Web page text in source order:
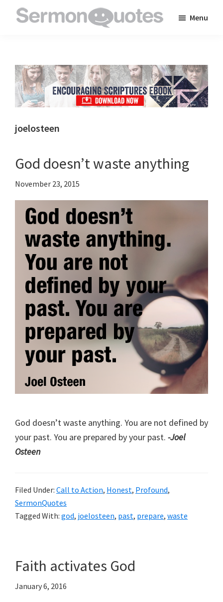
to
inspire
and
encourage
you
in
faith
Menu
joelosteen
God doesn’t waste anything
November 23, 2015
God doesn’t waste anything. You are not defined by
your past. You are prepared by your past. -Joel
Osteen
Filed Under: Call to Action, Honest, Profound,
SermonQuotes
Tagged With: god, joelosteen, past, prepare, waste
Faith activates God
January 6, 2016